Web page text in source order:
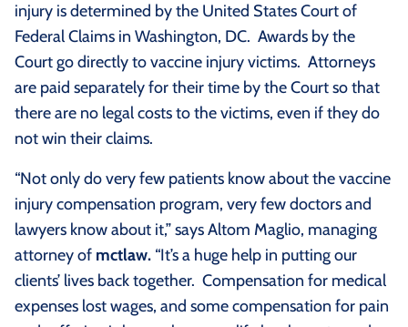
injury is determined by the United States Court of
Federal Claims in Washington, DC. Awards by the
Court go directly to vaccine injury victims. Attorneys
are paid separately for their time by the Court so that
there are no legal costs to the victims, even if they do
not win their claims.
“Not only do very few patients know about the vaccine
injury compensation program, very few doctors and
lawyers know about it,” says Altom Maglio, managing
attorney of mctlaw. “It’s a huge help in putting our
clients’ lives back together. Compensation for medical
expenses lost wages, and some compensation for pain